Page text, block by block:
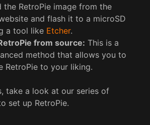
the RetroPie image from the
and flash it to a microSD
a tool like Etcher.
from source: This is a
method that allows you to
RetroPie to your liking.
take a look at our series of
set up RetroPie.